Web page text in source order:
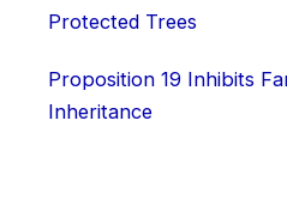
Protected Trees
Proposition 19 Inhibits
Inheritance